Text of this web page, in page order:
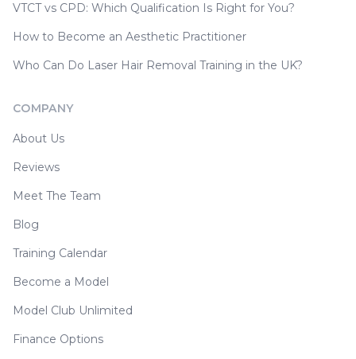
VTCT vs CPD: Which Qualification Is Right for You?
How to Become an Aesthetic Practitioner
Who Can Do Laser Hair Removal Training in the UK?
COMPANY
About Us
Reviews
Meet The Team
Blog
Training Calendar
Become a Model
Model Club Unlimited
Finance Options